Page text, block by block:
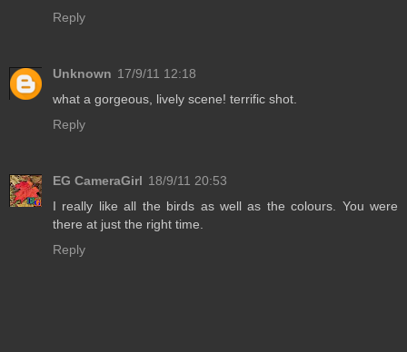
Reply
Unknown 17/9/11 12:18
what a gorgeous, lively scene! terrific shot.
Reply
EG CameraGirl 18/9/11 20:53
I really like all the birds as well as the colours. You were
there at just the right time.
Reply